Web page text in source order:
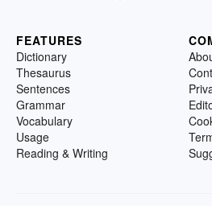
FEATURES
Dictionary
Thesaurus
Sentences
Grammar
Vocabulary
Usage
Reading & Writing